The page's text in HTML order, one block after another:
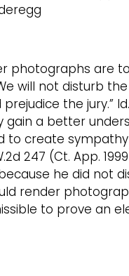
photographs are
will not disturb
the jury.”
gain a better
to create
247 (Ct. App.
he did not
render
to prove an